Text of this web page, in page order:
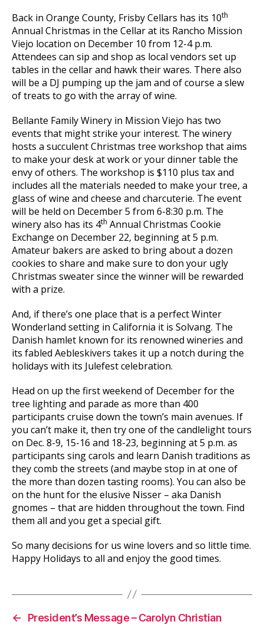
Back in Orange County, Frisby Cellars has its 10th
Annual Christmas in the Cellar at its Rancho Mission
Viejo location on December 10 from 12-4 p.m.
Attendees can sip and shop as local vendors set up
tables in the cellar and hawk their wares. There also
will be a DJ pumping up the jam and of course a slew
of treats to go with the array of wine.
Bellante Family Winery in Mission Viejo has two
events that might strike your interest. The winery
hosts a succulent Christmas tree workshop that aims
to make your desk at work or your dinner table the
envy of others. The workshop is $110 plus tax and
includes all the materials needed to make your tree, a
glass of wine and cheese and charcuterie. The event
will be held on December 5 from 6-8:30 p.m. The
winery also has its 4th Annual Christmas Cookie
Exchange on December 22, beginning at 5 p.m.
Amateur bakers are asked to bring about a dozen
cookies to share and make sure to don your ugly
Christmas sweater since the winner will be rewarded
with a prize.
And, if there’s one place that is a perfect Winter
Wonderland setting in California it is Solvang. The
Danish hamlet known for its renowned wineries and
its fabled Aebleskivers takes it up a notch during the
holidays with its Julefest celebration.
Head on up the first weekend of December for the
tree lighting and parade as more than 400
participants cruise down the town’s main avenues. If
you can’t make it, then try one of the candlelight tours
on Dec. 8-9, 15-16 and 18-23, beginning at 5 p.m. as
participants sing carols and learn Danish traditions as
they comb the streets (and maybe stop in at one of
the more than dozen tasting rooms). You can also be
on the hunt for the elusive Nisser – aka Danish
gnomes – that are hidden throughout the town. Find
them all and you get a special gift.
So many decisions for us wine lovers and so little time.
Happy Holidays to all and enjoy the good times.
← President’s Message – Carolyn Christian